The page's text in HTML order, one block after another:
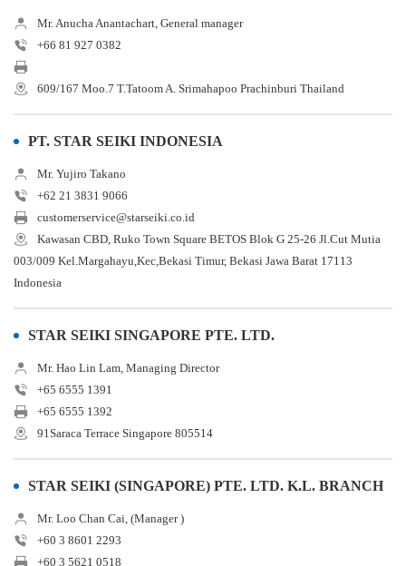
Mr. Anucha Anantachart, General manager
+66 81 927 0382
609/167 Moo.7 T.Tatoom A. Srimahapoo Prachinburi Thailand
PT. STAR SEIKI INDONESIA
Mr. Yujiro Takano
+62 21 3831 9066
customerservice@starseiki.co.id
Kawasan CBD, Ruko Town Square BETOS Blok G 25-26 Jl.Cut Mutia
003/009 Kel.Margahayu,Kec,Bekasi Timur, Bekasi Jawa Barat 17113
Indonesia
STAR SEIKI SINGAPORE PTE. LTD.
Mr. Hao Lin Lam, Managing Director
+65 6555 1391
+65 6555 1392
91Saraca Terrace Singapore 805514
STAR SEIKI (SINGAPORE) PTE. LTD. K.L. BRANCH
Mr. Loo Chan Cai, (Manager )
+60 3 8601 2293
+60 3 5621 0518